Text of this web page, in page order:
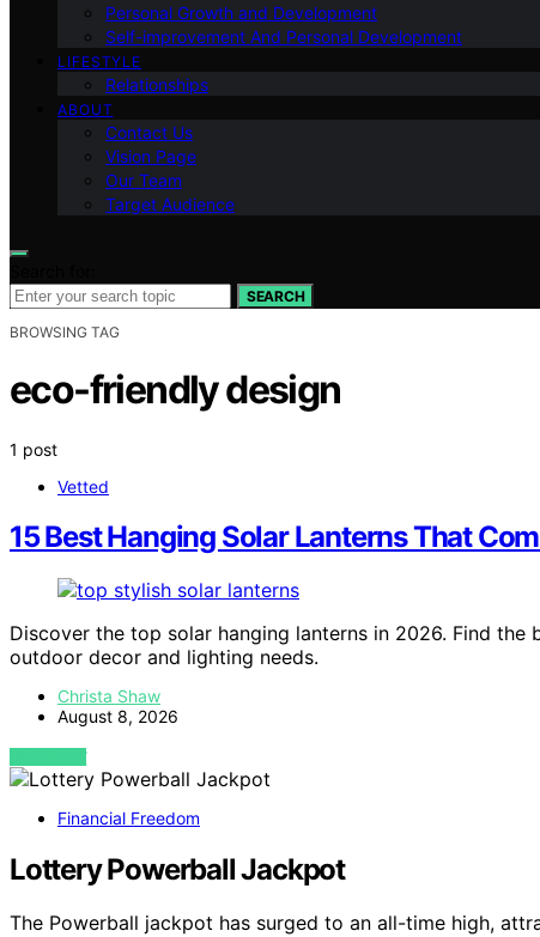
Personal Growth and Development
Self-improvement And Personal Development
LIFESTYLE
Relationships
ABOUT
Contact Us
Vision Page
Our Team
Target Audience
SEARCH
BROWSING TAG
eco-friendly design
1 post
Vetted
15 Best Hanging Solar Lanterns That
Discover the top solar hanging lanterns in 2026. Find
outdoor decor and lighting needs.
Christa Shaw
August 8, 2026
VIEW POST
Financial Freedom
Lottery Powerball Jackpot
The Powerball jackpot has surged to an all-time high,